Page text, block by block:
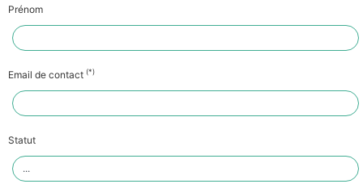
Prénom
Email de contact (*)
Statut